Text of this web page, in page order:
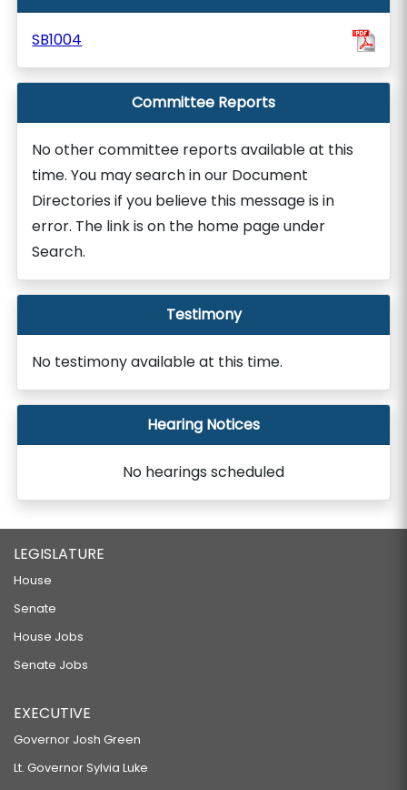
SB1004
Committee Reports
No other committee reports available at this
time. You may search in our Document
Directories if you believe this message is in
error. The link is on the home page under
Search.
Testimony
No testimony available at this time.
Hearing Notices
No hearings scheduled
LEGISLATURE
House
Senate
House Jobs
Senate Jobs
EXECUTIVE
Governor Josh Green
Lt. Governor Sylvia Luke